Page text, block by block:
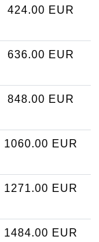
424.00 EUR
636.00 EUR
848.00 EUR
1060.00 EUR
1271.00 EUR
1484.00 EUR